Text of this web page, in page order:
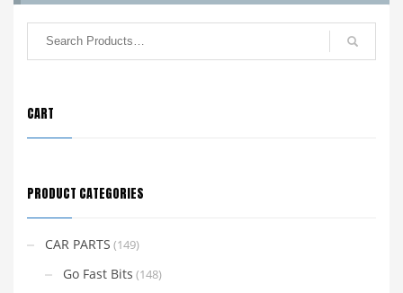
CART
PRODUCT CATEGORIES
CAR PARTS (149)
Go Fast Bits (148)